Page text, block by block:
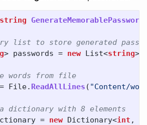
string GenerateMemorablePassword
list to store generated
> passwords = new List<string>(
words from file
= File. ReadAllLines ( "Content/
dictionary with 8 elements
= new Dictionary<int ,